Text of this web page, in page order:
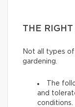
THE
Not all types
gardening.
The
and
conditions.